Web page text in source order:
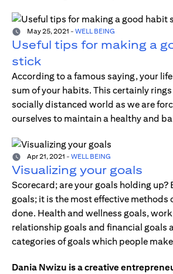
May 25, 2021 - WELL BEING
Useful tips for making a
stick
According to a famous saying, your
sum of your habits. This certainly rings
socially distanced world as we are
ourselves to maintain a healthy and
Apr 21, 2021 - WELL BEING
Visualizing your goals
Scorecard; are your goals holding up?
goals; it is the most effective methods
done. Health and wellness goals,
relationship goals and financial goals
categories of goals which people make
Dania Nwizu is a creative